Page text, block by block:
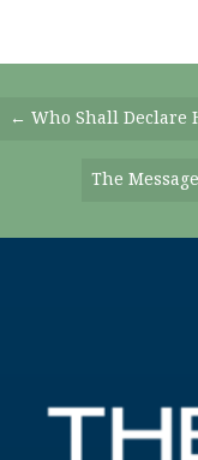
Posts
Navigation
← Who Shall Declare
The